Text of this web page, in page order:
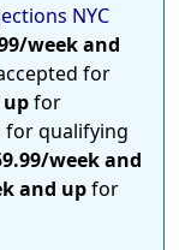
NYC
week and
for
upfor
for qualifying
week and
and upfor